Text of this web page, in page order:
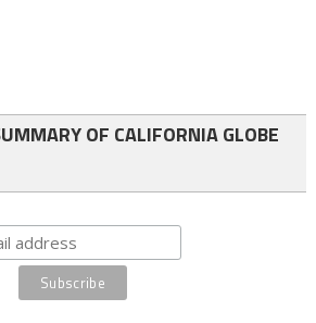
OF CALIFORNIA GLOBE